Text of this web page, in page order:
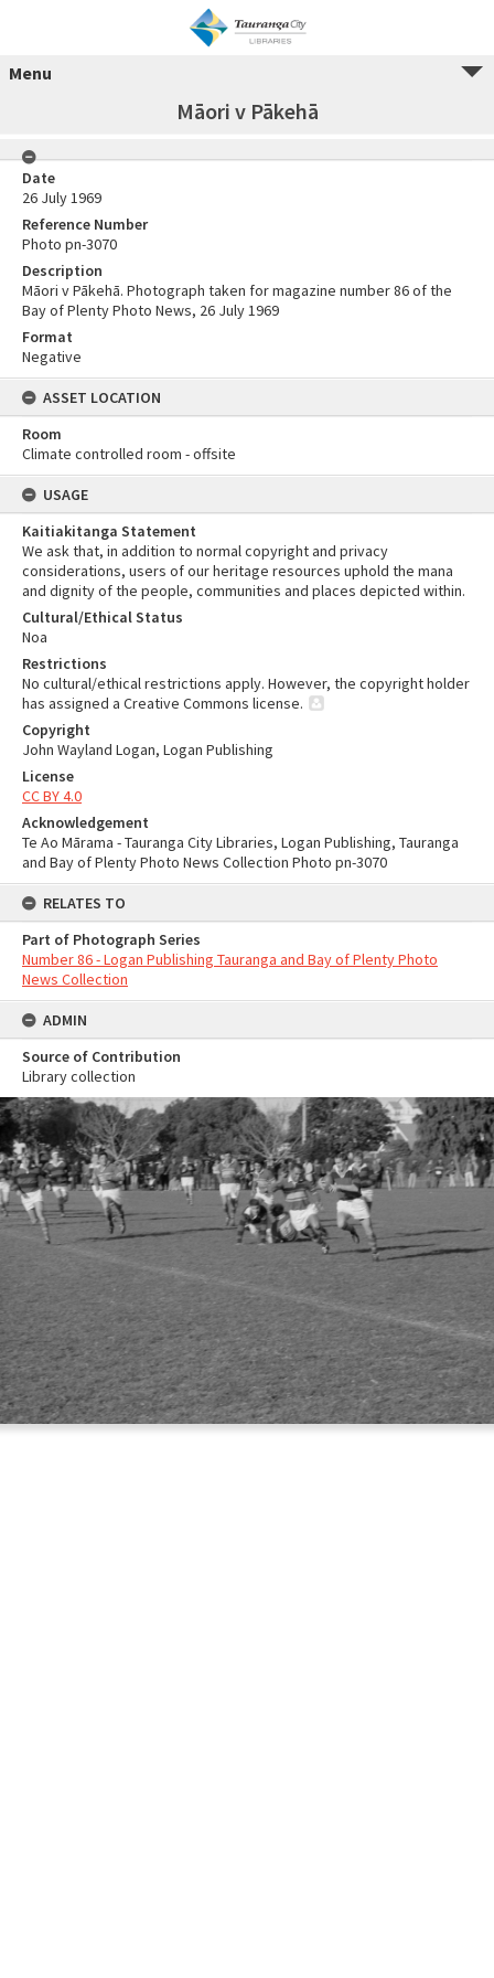
Menu
Māori v Pākehā
Date
26 July 1969
Reference Number
Photo pn-3070
Description
Māori v Pākehā. Photograph taken for magazine number 86 of the
Bay of Plenty Photo News, 26 July 1969
Format
Negative
ASSET LOCATION
Room
Climate controlled room - offsite
USAGE
Kaitiakitanga Statement
We ask that, in addition to normal copyright and privacy
considerations, users of our heritage resources uphold the mana
and dignity of the people, communities and places depicted within.
Cultural/Ethical Status
Noa
Restrictions
No cultural/ethical restrictions apply. However, the copyright holder
has assigned a Creative Commons license.
Copyright
John Wayland Logan, Logan Publishing
License
CC BY 4.0
Acknowledgement
Te Ao Mārama - Tauranga City Libraries, Logan Publishing, Tauranga
and Bay of Plenty Photo News Collection Photo pn-3070
RELATES TO
Part of Photograph Series
Number 86 - Logan Publishing Tauranga and Bay of Plenty Photo
News Collection
ADMIN
Source of Contribution
Library collection